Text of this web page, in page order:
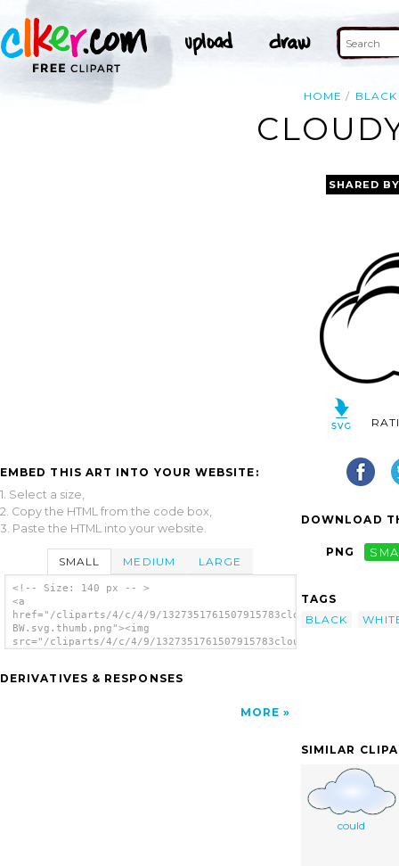
HOME BLACK
EMBED THIS ART INTO YOUR WEBSITE:
1. Select a size,
2. Copy the HTML from the code box,
3. Paste the HTML into your website.
SMALL MEDIUM LARGE
<!-- Size: 140 px -- >
<a
href="/cliparts/4/c/4/9/1327351761507915783cloudy-
BW.svg.thumb.png"><img
src="/cliparts/4/c/4/9/1327351761507915783cloudy-
DERIVATIVES & RESPONSES
MORE
SHARED
DOWNLOAD
PNG
TAGS
BLACK
SIMILAR
could